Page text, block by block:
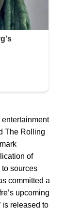
entertainment
The Rolling
of
to sources
committed a
upcoming
is released to